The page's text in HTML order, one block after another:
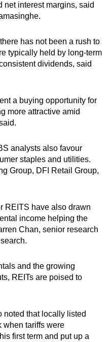
net interest margins, said
has not been a rush to
typically held by long-term
dividends, said
a buying opportunity for
more attractive amid
analysts also favour
staples and utilities.
Group, DFI Retail Group,
REITS have also drawn
income helping the
Chan, senior research
and the growing
REITs are poised to
noted that locally listed
when tariffs were
first term and put up a